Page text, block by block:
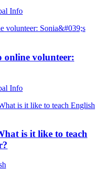
Info
online volunteer:
Info
is it like to teach